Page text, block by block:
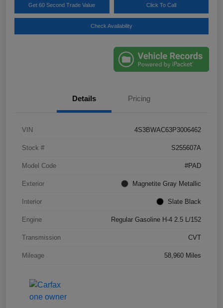
Get 60 Second Trade Value Click To Call
Check Availability
Details Pricing
VIN 4S3BWAC63P3006462
Stock # S255607A
Model Code #PAD
Exterior Magnetite Gray Metallic
Interior Slate Black
Engine Regular Gasoline H-4 2.5 L/152
Transmission CVT
Mileage 58,960 Miles